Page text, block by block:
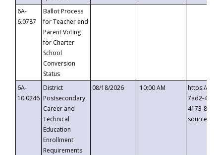
6A-
6.0787
Ballot Process
for Teacher and
Parent Voting
for Charter
School
Conversion
Status
6A-
10.0246
District
Postsecondary
Career and
Technical
Education
Enrollment
Requirements
08/18/2026 10:00 AM
https://
7ad2-4249-
4173-8c1c-